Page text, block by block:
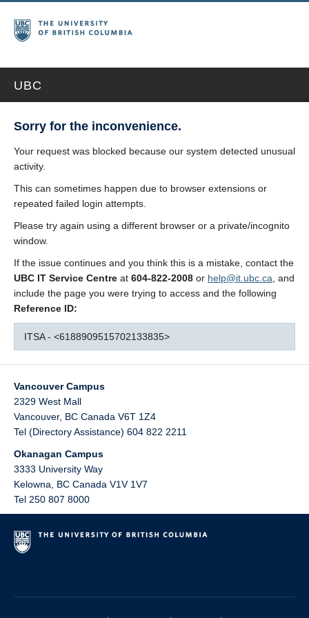
UBC
Sorry for the inconvenience.
Your request was blocked because our system detected unusual
activity.
This can sometimes happen due to browser extensions or
repeated failed login attempts.
Please try again using a different browser or a private/incognito
window.
If the issue continues and you think this is a mistake, contact the
UBC IT Service Centre at 604-822-2008 or help@it.ubc.ca , and
include the page you were trying to access and the following
Reference ID:
ITSA - <6188909515702133835>
Vancouver Campus
2329 West Mall
Vancouver, BC Canada V6T 1Z4
Tel (Directory Assistance) 604 822 2211
Okanagan Campus
3333 University Way
Kelowna
BC Canada V1V 1V7
Tel 250 807 8000